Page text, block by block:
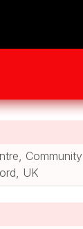
Community
UK